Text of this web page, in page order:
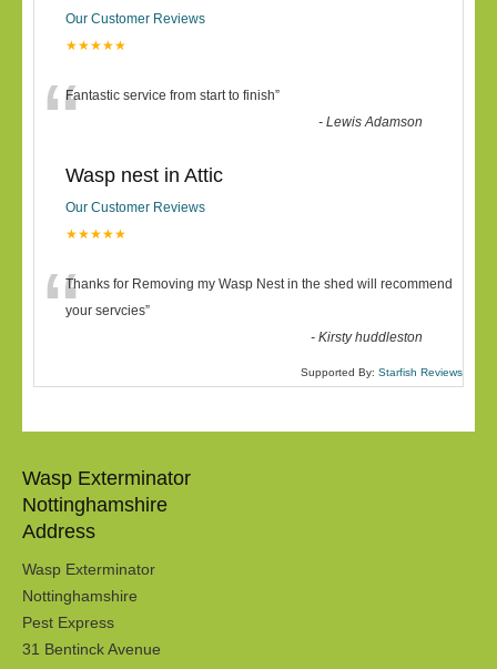
Our Customer Reviews
★★★★★
“Fantastic service from start to finish”
-Lewis Adamson
Wasp nest in Attic
Our Customer Reviews
★★★★★
“Thanks for Removing my Wasp Nest in the shed will recommend
your servcies”
-Kirsty huddleston
Supported By: Starfish Reviews
Wasp Exterminator
Nottinghamshire
Address
Wasp Exterminator
Nottinghamshire
Pest Express
31 Bentinck Avenue